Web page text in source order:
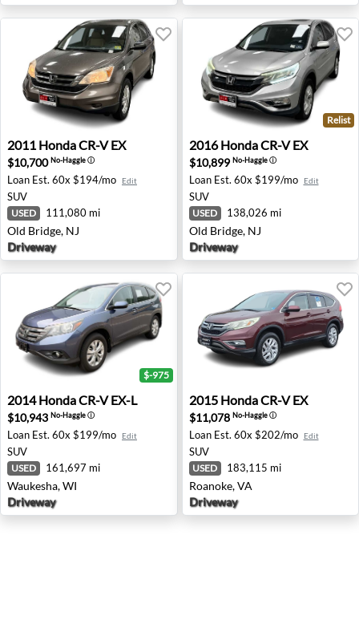
2011 Honda CR-V EX - Old Bridge, NJ
2011 HondaCR-V EX
$10,700No-Haggleⓘ
Loan Est. 60x $194/mo Edit
SUV
USED 111,080 mi
Old Bridge, NJ
Driveway
2016 Honda CR-V EX - Old
Relist
2016 HondaCR-V EX
$10,899 No-Haggleⓘ
Loan Est. 60x $199/mo Edit
SUV
USED 138,026 mi
Old Bridge, NJ
Driveway
2014 Honda CR-V EX-L - Waukesha, WI
$-975
2014 HondaCR-V EX-L
$10,943 No-Haggleⓘ
Loan Est. 60x $199/mo Edit
SUV
USED 161,697 mi
Waukesha, WI
Driveway
2015 Honda CR-V EX -
2015 HondaCR-V EX
$11,078 No-Haggleⓘ
Loan Est. 60x $202/mo Edit
SUV
USED 183,115 mi
Roanoke, VA
Driveway